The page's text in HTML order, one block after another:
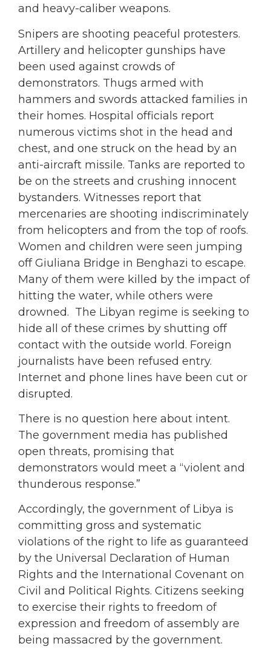
and heavy-caliber weapons.
Snipers are shooting peaceful protesters.
Artillery and helicopter gunships have
been used against crowds of
demonstrators. Thugs armed with
hammers and swords attacked families in
their homes. Hospital officials report
numerous victims shot in the head and
chest, and one struck on the head by an
anti-aircraft missile. Tanks are reported to
be on the streets and crushing innocent
bystanders. Witnesses report that
mercenaries are shooting indiscriminately
from helicopters and from the top of roofs.
Women and children were seen jumping
off Giuliana Bridge in Benghazi to escape.
Many of them were killed by the impact of
hitting the water, while others were
drowned. The Libyan regime is seeking to
hide all of these crimes by shutting off
contact with the outside world. Foreign
journalists have been refused entry.
Internet and phone lines have been cut or
disrupted.
There is no question here about intent.
The government media has published
open threats, promising that
demonstrators would meet a “violent and
thunderous response.”
Accordingly, the government of Libya is
committing gross and systematic
violations of the right to life as guaranteed
by the Universal Declaration of Human
Rights and the International Covenant on
Civil and Political Rights. Citizens seeking
to exercise their rights to freedom of
expression and freedom of assembly are
being massacred by the government.